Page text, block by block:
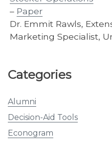
Categories
Alumni
Decision-Aid Tools
Econogram
– Paper
Dr. Emmit Rawls,
Marketing Specialist,